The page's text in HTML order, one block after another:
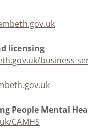
licensing
business-
People Mental
CAMHS